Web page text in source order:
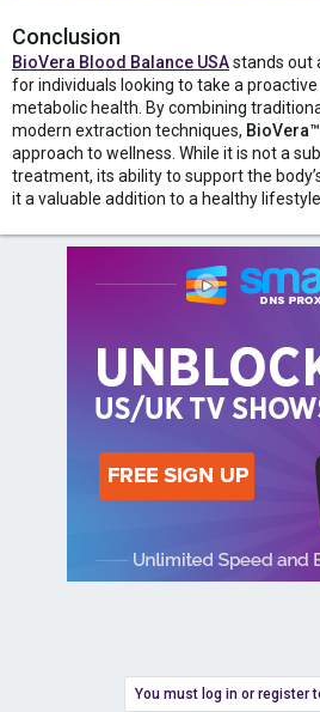
Conclusion
BioVera Blood Balance USAstands out
for individuals looking to take a
metabolic health. By combining
modern extraction techniques, BioVera™
approach to wellness. While it is not a
treatment, its ability to support the
it a valuable addition to a healthy lifestyle.
You must log in or register